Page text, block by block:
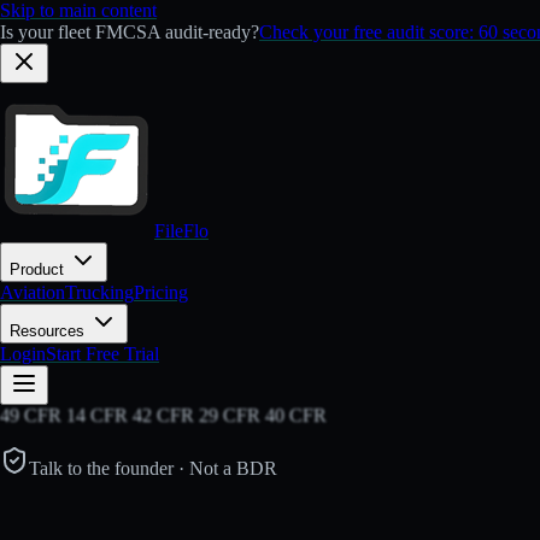
Skip to main content
Is your fleet FMCSA audit-ready?Check your free audit score: 60
FileFlo
Product
AviationTruckingPricing
Resources
LoginStart Free Trial
49 CFR 14 CFR 42 CFR 29 CFR 40 CFR
Talk to the founder · Not a BDR